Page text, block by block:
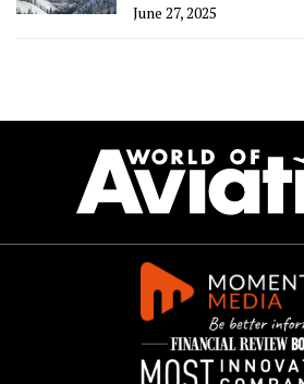
June 27, 2025